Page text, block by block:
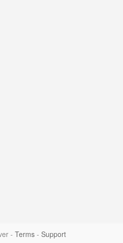
- Terms- Support